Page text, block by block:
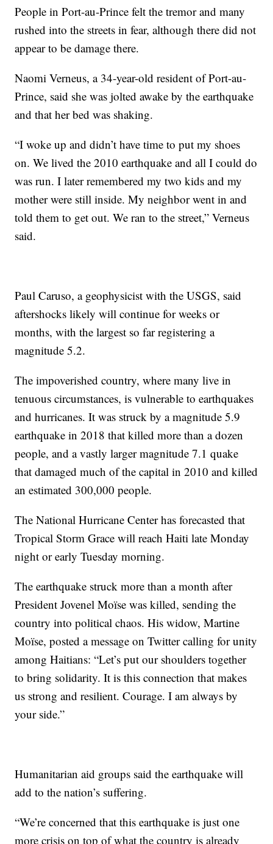
People in Port-au-Prince felt the tremor and many
rushed into the streets in fear, although there did not
appear to be damage there.
Naomi Verneus, a 34-year-old resident of Port-au-
Prince, said she was jolted awake by the earthquake
and that her bed was shaking.
“I woke up and didn’t have time to put my shoes
on. We lived the 2010 earthquake and all I could do
was run. I later remembered my two kids and my
mother were still inside. My neighbor went in and
told them to get out. We ran to the street,” Verneus
said.
Paul Caruso, a geophysicist with the USGS, said
aftershocks likely will continue for weeks or
months, with the largest so far registering a
magnitude 5.2.
The impoverished country, where many live in
tenuous circumstances, is vulnerable to earthquakes
and hurricanes. It was struck by a magnitude 5.9
earthquake in 2018 that killed more than a dozen
people, and a vastly larger magnitude 7.1 quake
that damaged much of the capital in 2010 and killed
an estimated 300,000 people.
The National Hurricane Center has forecasted that
Tropical Storm Grace will reach Haiti late Monday
night or early Tuesday morning.
The earthquake struck more than a month after
President Jovenel Moïse was killed, sending the
country into political chaos. His widow, Martine
Moïse, posted a message on Twitter calling for unity
among Haitians: “Let’s put our shoulders together
to bring solidarity. It is this connection that makes
us strong and resilient. Courage. I am always by
your side.”
Humanitarian aid groups said the earthquake will
add to the nation’s suffering.
“We’re concerned that this earthquake is just one
more crisis on top of what the country is already